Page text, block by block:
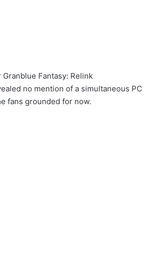
Fantasy: Relink
no mention of a simultaneous PC
fans grounded for now.